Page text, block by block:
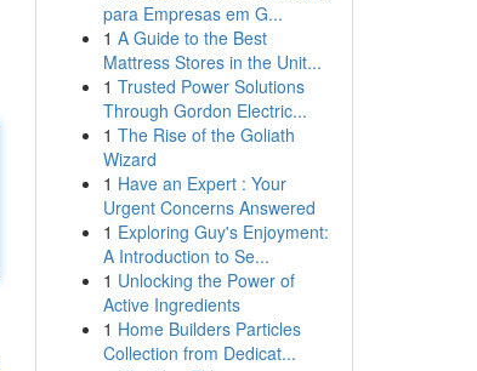
para Empresas em G...
1 A Guide to the Best
Mattress Stores in the Unit...
1 Trusted Power Solutions
Through Gordon Electric...
1 The Rise of the Goliath
Wizard
1 Have an Expert : Your
Urgent Concerns Answered
1 Exploring Guy's Enjoyment:
A Introduction to Se...
1 Unlocking the Power of
Active Ingredients
1 Home Builders Particles
Collection from Dedicat...